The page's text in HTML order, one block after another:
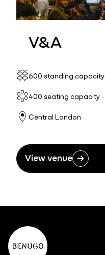
V&A
600 standing capacity
400 seating capacity
Central London
View venue